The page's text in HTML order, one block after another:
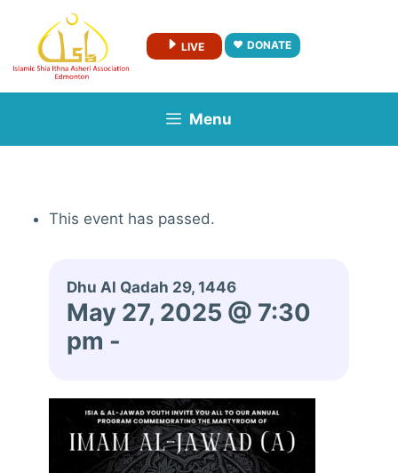
content
LIVE DONATE
Menu
This event has passed.
Dhu Al Qadah 29, 1446
May 27, 2025 @ 7:30
pm -